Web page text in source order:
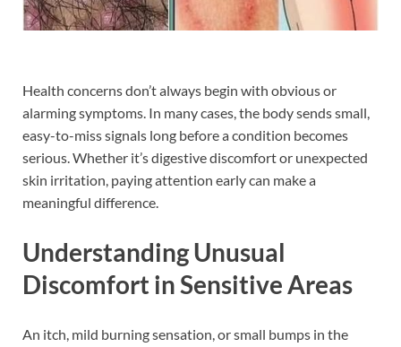
Health concerns don’t always begin with obvious or
alarming symptoms. In many cases, the body sends small,
easy-to-miss signals long before a condition becomes
serious. Whether it’s digestive discomfort or unexpected
skin irritation, paying attention early can make a
meaningful difference.
Understanding Unusual
Discomfort in Sensitive Areas
An itch, mild burning sensation, or small bumps in the